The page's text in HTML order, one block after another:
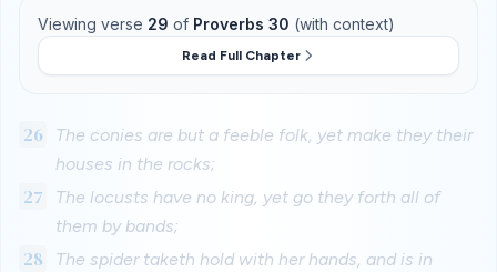
Viewing verse 29 of Proverbs 30 (with context)
Read Full Chapter
26
The conies are but a feeble folk, yet make they their
houses in the rocks;
27
The locusts have no king, yet go they forth all of
them by bands;
28
The spider taketh hold with her hands, and is in